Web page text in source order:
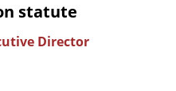
statute
Director